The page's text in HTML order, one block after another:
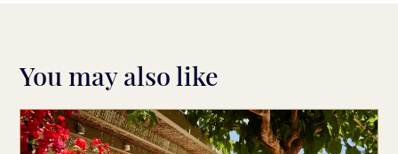
You may also like